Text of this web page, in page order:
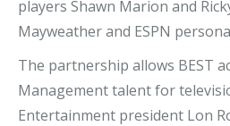
players Shawn Marion and
Mayweather and ESPN
The partnership allows BEST
Management talent for
Entertainment president Lon